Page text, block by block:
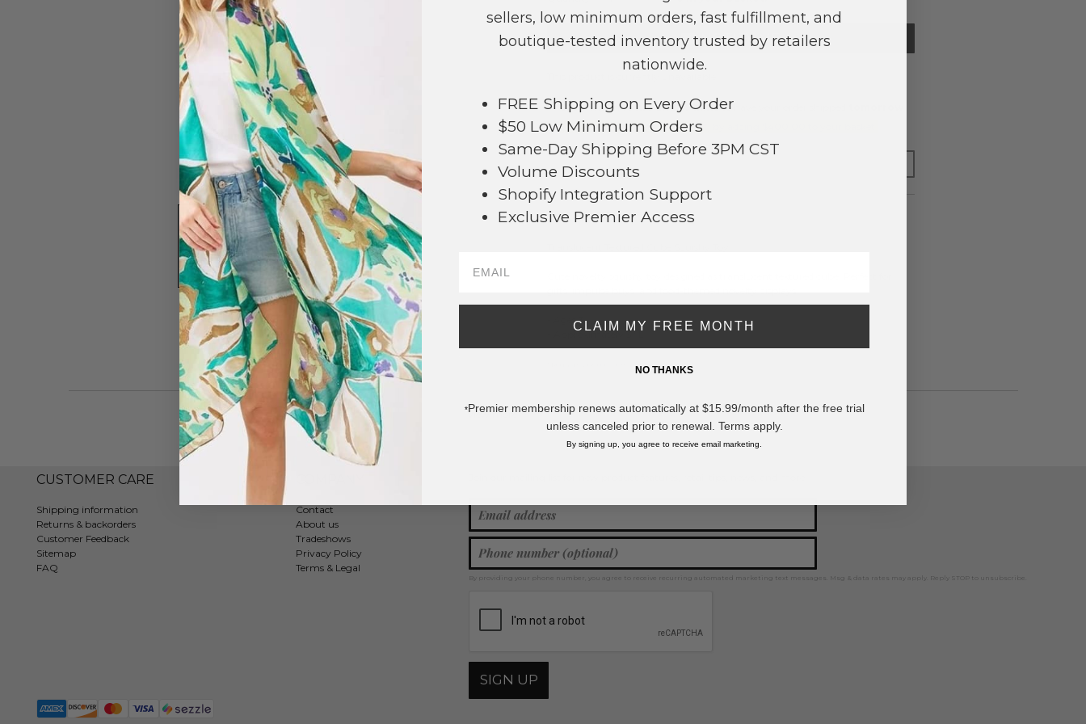
#7325494
NOTIFY ME
Order within16 hrs and 59 minsto have your order shipped
EarnVolume Pricing(25% off
DESCRIPTION:
- Ages 3+
- Approximately 3" L
View moreSquishy & Fidget Toys
CUSTOMER CARE
Shipping information
Returns & backorders
Customer Feedback
Sitemap
FAQ
Contact
About us
Tradeshows
Privacy Policy
Terms & Legal
By providing your phone number, you agree to receive recurring automated marketing text messages. Msg & data rates may apply. Reply STOP to unsubscribe.
SIGN UP
sellers, low minimum orders, fast fulfillment, and
boutique-tested inventory trusted by retailers
nationwide.
FREE Shipping on Every Order
$50 Low Minimum Orders
Same-Day Shipping Before 3PM CST
Volume Discounts
Shopify Integration Support
Exclusive Premier Access
CLAIM MY FREE MONTH
NO THANKS
*Premier membership renews automatically at $15.99/month after the free trial
unless canceled prior to renewal. Terms apply.
By signing up, you agree to receive email marketing.